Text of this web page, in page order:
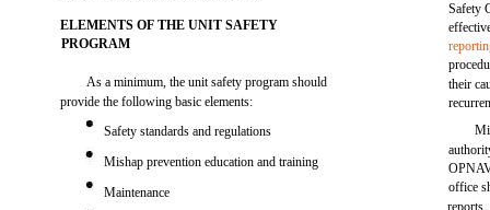
ELEMENTS OF THE UNIT SAFETY
PROGRAM
As a minimum, the unit safety program should
provide the following basic elements:
Safety standards and regulations
Mishap prevention education and training
Maintenance
Safety
their
office
reports.